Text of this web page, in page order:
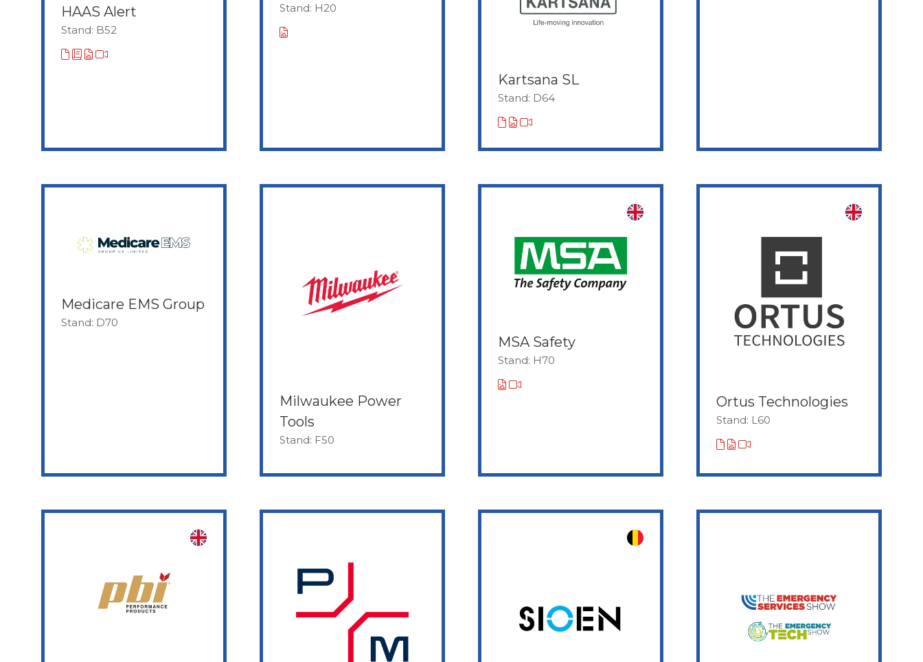
HAAS Alert
Stand: B52
Stand: H20
Kartsana SL
Stand: D64
Medicare EMS Group
Stand: D70
Milwaukee Power
Tools
Stand: F50
MSA Safety
Stand: H70
Ortus Technologies
Stand: L60